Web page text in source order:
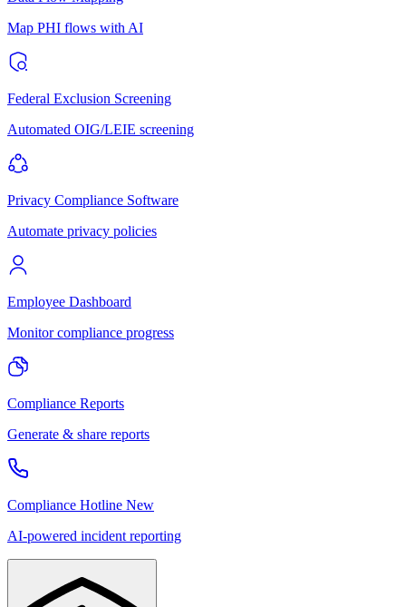
Map PHI flows with AI
Federal Exclusion Screening
Automated OIG/LEIE screening
Privacy Compliance Software
Automate privacy policies
Employee Dashboard
Monitor compliance progress
Compliance Reports
Generate & share reports
Compliance Hotline New
AI-powered incident reporting